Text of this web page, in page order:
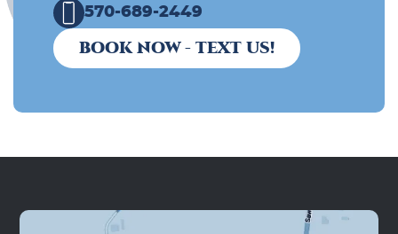
570-689-2449
BOOK NOW - TEXT US!